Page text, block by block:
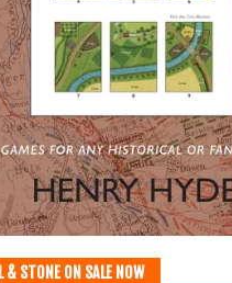
& STONE ON SALE NOW